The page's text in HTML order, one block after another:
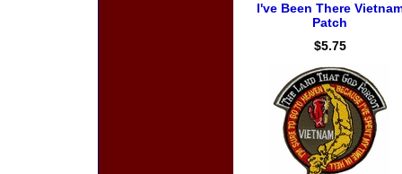
I've Been There
Patch
$5.75